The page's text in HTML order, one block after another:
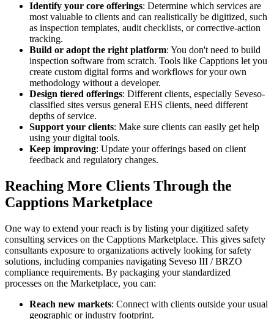
Identify your core offerings: Determine which services are
most valuable to clients and can realistically be digitized, such
as inspection templates, audit checklists, or corrective-action
tracking.
Build or adopt the right platform: You don't need to build
inspection software from scratch. Tools like Capptions let you
create custom digital forms and workflows for your own
methodology without a developer.
Design tiered offerings: Different clients, especially Seveso-
classified sites versus general EHS clients, need different
depths of service.
Support your clients: Make sure clients can easily get help
using your digital tools.
Keep improving: Update your offerings based on client
feedback and regulatory changes.
Reaching More Clients Through the
Capptions Marketplace
One way to extend your reach is by listing your digitized safety
consulting services on the Capptions Marketplace. This gives safety
consultants exposure to organizations actively looking for safety
solutions, including companies navigating Seveso III / BRZO
compliance requirements. By packaging your standardized
processes on the Marketplace, you can:
Reach new markets: Connect with clients outside your usual
geographic or industry footprint.